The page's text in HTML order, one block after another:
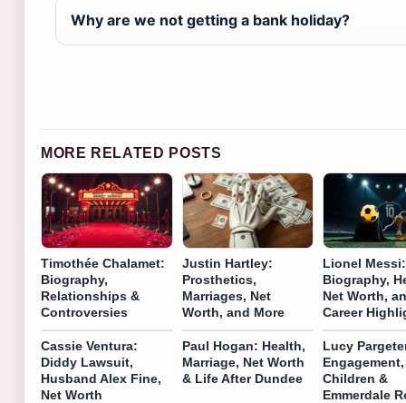
Why are we not getting a bank holiday?
MORE RELATED POSTS
Timothée Chalamet:
Biography,
Relationships &
Controversies
Justin Hartley:
Prosthetics,
Marriages, Net
Worth, and More
Lionel Messi:
Biography,
Net Worth,
Career
Cassie Ventura:
Diddy Lawsuit,
Husband Alex Fine,
Net Worth
Paul Hogan: Health,
Marriage, Net Worth
& Life After Dundee
Lucy
Engagement,
Children &
Emmerdale